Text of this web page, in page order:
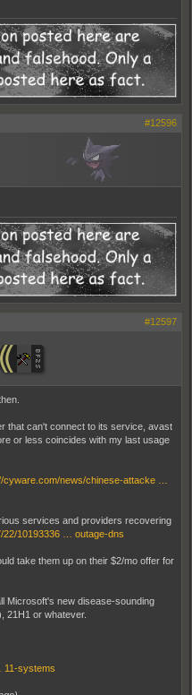
#12596
#12597
that can't connect to its service, avast
or less coincides with my last usage
cyware.com/news/chinese-attacke …
services and providers recovering
22/10193336 … outage-dns
take them up on their $2/mo offer for
Microsoft's new disease-sounding
21H1 or whatever.
11-systems